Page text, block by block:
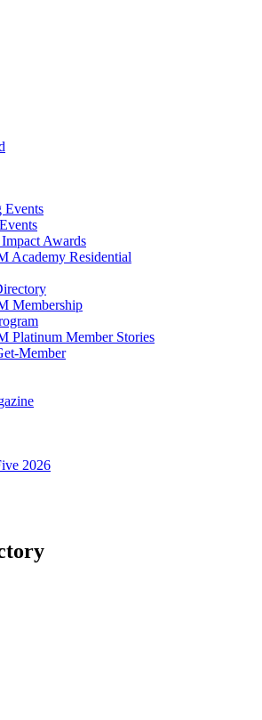
Events
Awards
Academy Residential
Membership
Platinum Member Stories
Member
2026